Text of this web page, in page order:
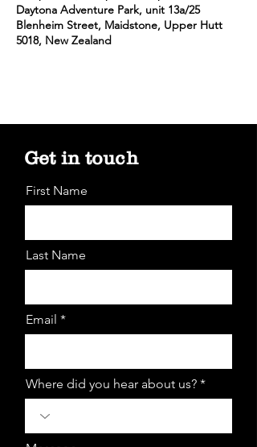
Daytona Adventure Park, unit 13a/25
Blenheim Street, Maidstone, Upper Hutt
5018, New Zealand
Get in touch
First Name
Last Name
Email *
Where did you hear about us? *